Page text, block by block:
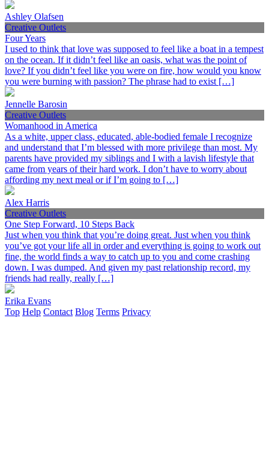
Ashley Olafsen
Creative Outlets
Four Years
I used to think that love was supposed to feel like a boat in a tempest
on the ocean. If it didn’t feel like an oasis, what was the point of
love? If you didn’t feel like you were on fire, how would you know
you were burning with passion? The phrase had to exist […]
Jennelle Barosin
Creative Outlets
Womanhood in America
As a white, upper class, educated, able-bodied female I recognize
and understand that I’m blessed with more privilege than most. My
parents have provided my siblings and I with a lavish lifestyle that
came from years of their hard work. I don’t have to worry about
affording my next meal or if I’m going to […]
Alex Harris
Creative Outlets
One Step Forward, 10 Steps Back
Just when you think that you’re doing great. Just when you think
you’ve got your life all in order and everything is going to work out
fine, the world finds a way to catch up to you and come crashing
down. I was dumped. And given my past relationship record, my
friends had really, really […]
Erika Evans
Top Help Contact Blog Terms Privacy